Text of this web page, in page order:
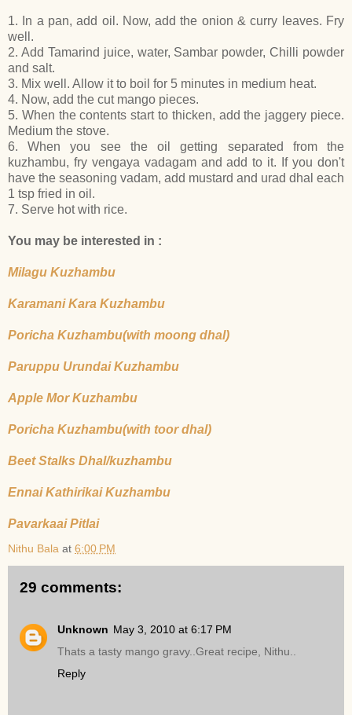
1. In a pan, add oil. Now, add the onion & curry leaves. Fry
well.
2. Add Tamarind juice, water, Sambar powder, Chilli powder
and salt.
3. Mix well. Allow it to boil for 5 minutes in medium heat.
4. Now, add the cut mango pieces.
5. When the contents start to thicken, add the jaggery piece.
Medium the stove.
6. When you see the oil getting separated from the
kuzhambu, fry vengaya vadagam and add to it. If you don't
have the seasoning vadam, add mustard and urad dhal each
1 tsp fried in oil.
7. Serve hot with rice.
You may be interested in :
Milagu Kuzhambu
Karamani Kara Kuzhambu
Poricha Kuzhambu(with moong dhal)
Paruppu Urundai Kuzhambu
Apple Mor Kuzhambu
Poricha Kuzhambu(with toor dhal)
Beet Stalks Dhal/kuzhambu
Ennai Kathirikai Kuzhambu
Pavarkaai Pitlai
Nithu Bala at 6:00 PM
29 comments:
Unknown May 3, 2010 at 6:17 PM
Thats a tasty mango gravy..Great recipe, Nithu..
Reply